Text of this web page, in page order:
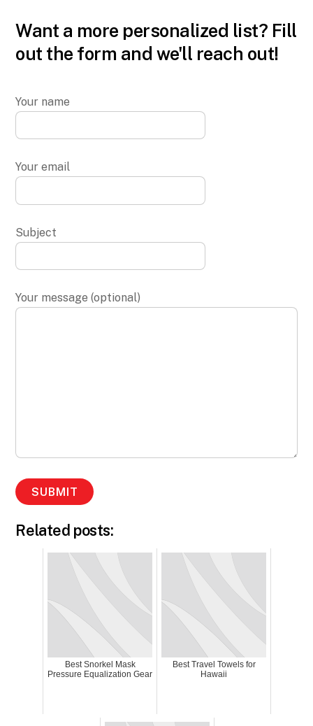
Want a more personalized list? Fill
out the form and we'll reach out!
Your name
Your email
Subject
Your message (optional)
Related posts:
Best Snorkel Mask
Pressure Equalization Gear
Best Travel Towels for
Hawaii